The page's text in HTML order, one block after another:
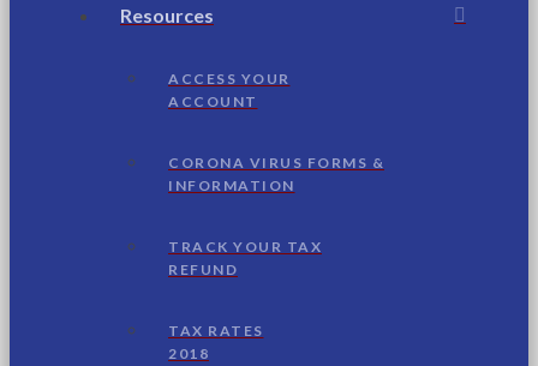
Resources
ACCESS YOUR
ACCOUNT
CORONA VIRUS FORMS &
INFORMATION
TRACK YOUR TAX
REFUND
TAX RATES
2018